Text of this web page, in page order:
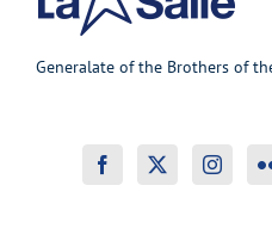
Generalate of the Brothers of